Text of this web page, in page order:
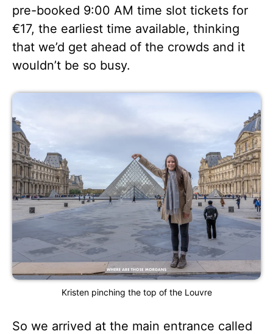
pre-booked 9:00 AM time slot tickets for
€17, the earliest time available, thinking
that we’d get ahead of the crowds and it
wouldn’t be so busy.
Kristen pinching the top of the Louvre
So we arrived at the main entrance called